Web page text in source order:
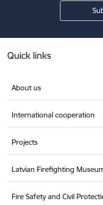
Quick links
About us
International cooperation
Projects
Latvian Firefighting
Fire Safety and Civil